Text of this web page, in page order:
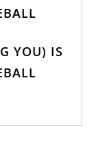
YOU) IS